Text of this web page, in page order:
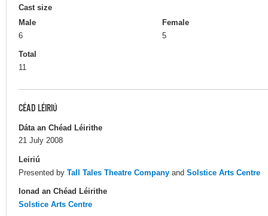
Cast size
Male
6
Female
5
Total
11
CÉAD LÉIRIÚ
Dáta an Chéad Léirithe
21 July 2008
Leiriú
Presented by Tall Tales Theatre Company and Solstice Arts Centre
Ionad an Chéad Léirithe
Solstice Arts Centre